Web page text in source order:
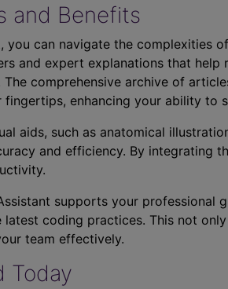
and Benefits
you can navigate the complexities
and expert explanations that
The comprehensive archive of
enhancing your ability to
aids, such as anatomical
and efficiency. By integrating
supports your
latest coding practices. This not
team effectively.
Today